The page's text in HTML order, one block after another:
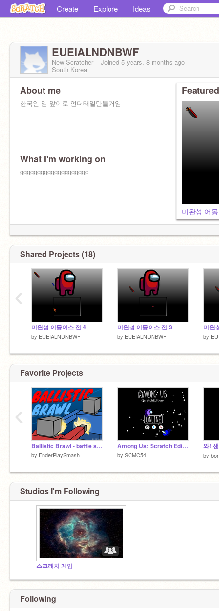
Create Explore Ideas
EUEIALNDNBWF
New Scratcher Joined 5 years, 8 months ago
South Korea
About me
한국인 임 앞이로 언더태일만들거임
What I'm working on
gggggggggggggggggggg
미완성 어
Shared Projects (18)
미완성 어몽어스 전 4
by EUEIALNDNBWF
미완성 어몽어스 전 3
by EUEIALNDNBWF
미완
by
‹
Favorite Projects
Ballistic Brawl - battle simulator
by EnderPlaySmash
Among Us: Scratch Edition
by SCMC54
와!
by
‹
Studios I'm Following
스크래치 게임
Following